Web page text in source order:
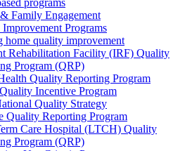
Family Engagement
Programs
home quality improvement
Rehabilitation Facility (IRF) Quality
Program (QRP)
Quality Reporting Program
Incentive Program
Quality Strategy
Quality Reporting Program
Care Hospital (LTCH) Quality
Program (QRP)